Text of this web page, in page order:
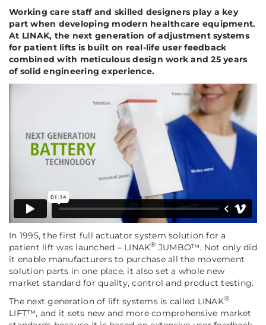
Working care staff and skilled designers play a key
part when developing modern healthcare equipment.
At LINAK, the next generation of adjustment systems
for patient lifts is built on real-life user feedback
combined with meticulous design work and 25 years
of solid engineering experience.
In 1995, the first full actuator system solution for a
patient lift was launched – LINAK® JUMBO™. Not only did
it enable manufacturers to purchase all the movement
solution parts in one place, it also set a whole new
market standard for quality, control and product testing.
The next generation of lift systems is called LINAK®
LIFT™, and it sets new and more comprehensive market